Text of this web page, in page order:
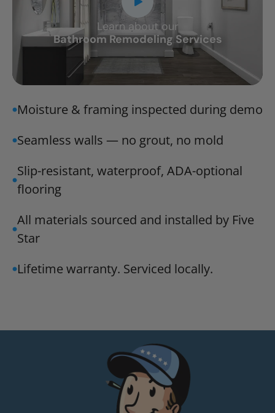
Learn about our
Bathroom Remodeling Services
CLOSE
X
Moisture & framing inspected during demo
Seamless walls — no grout, no mold
Slip-resistant, waterproof, ADA-optional
flooring
All materials sourced and installed by Five
Star
Lifetime warranty. Serviced locally.